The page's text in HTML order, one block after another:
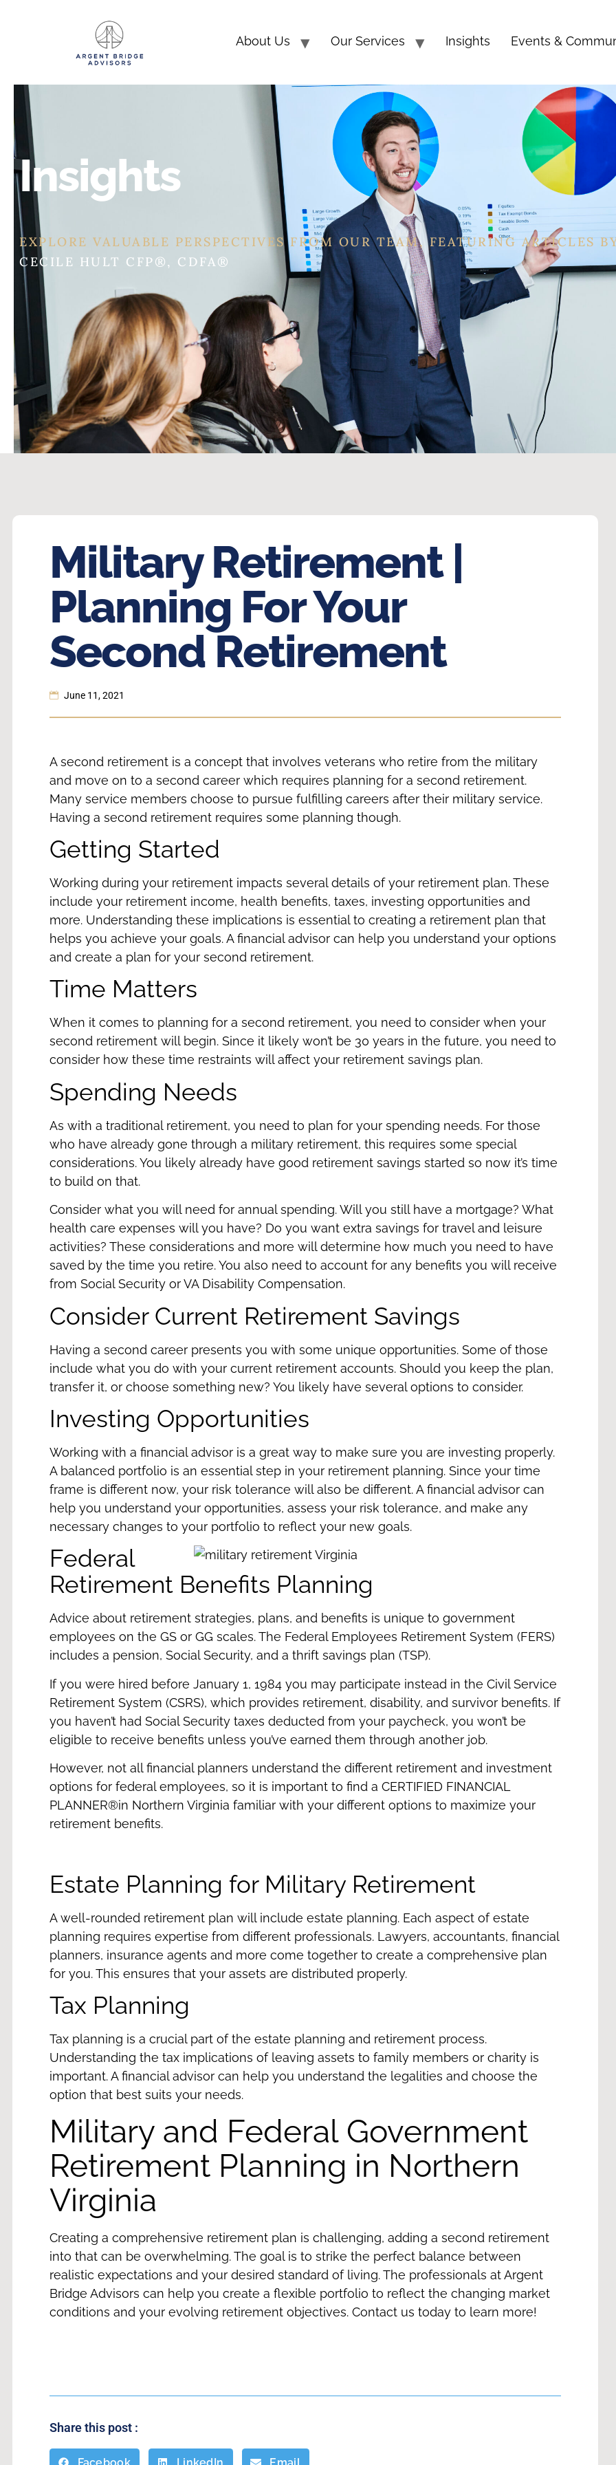
About Us Our Services Insights Events &
Insights
EXPLORE VALUABLE PERSPECTIVES FROM OUR TEAM, FEATURING ARTICLES
ERIC ASHBURN CFP®, CEPA®, CDFA®, CEFT®
Military Retirement |
Planning For Your
Second Retirement
June 11, 2021
A second retirement is a concept that involves veterans who retire from the military
and move on to a second career which requires planning for a second retirement.
Many service members choose to pursue fulfilling careers after their military service.
Having a second retirement requires some planning though.
Getting Started
Working during your retirement impacts several details of your retirement plan. These
include your retirement income, health benefits, taxes, investing opportunities and
more. Understanding these implications is essential to creating a retirement plan that
helps you achieve your goals. A financial advisor can help you understand your options
and create a plan for your second retirement.
Time Matters
When it comes to planning for a second retirement, you need to consider when your
second retirement will begin. Since it likely won’t be 30 years in the future, you need to
consider how these time restraints will affect your retirement savings plan.
Spending Needs
As with a traditional retirement, you need to plan for your spending needs. For those
who have already gone through a military retirement, this requires some special
considerations. You likely already have good retirement savings started so now it’s time
to build on that.
Consider what you will need for annual spending. Will you still have a mortgage? What
health care expenses will you have? Do you want extra savings for travel and leisure
activities? These considerations and more will determine how much you need to have
saved by the time you retire. You also need to account for any benefits you will receive
from Social Security orVA Disability Compensation.
Consider Current Retirement Savings
Having a second career presents you with some unique opportunities. Some of those
include what you do with your current retirement accounts. Should you keep the plan,
transfer it, or choose something new? You likely have several options to consider.
Investing Opportunities
Working with a financial advisor is a great way to make sure you are investing properly.
A balanced portfolio is an essential step in your retirement planning. Since your time
frame is different now, your risk tolerance will also be different. A financial advisor can
help you understand your opportunities, assess your risk tolerance, and make any
necessary changes to your portfolio to reflect your new goals.
Federal
Retirement Benefits Planning
Advice about retirement strategies, plans, and benefits is unique to government
employees on the GS or GG scales. The Federal Employees Retirement System (FERS)
includes a pension, Social Security, and a thrift savings plan (TSP).
If you were hired before January 1, 1984 you may participate instead in the Civil Service
Retirement System (CSRS), which provides retirement, disability, and survivor benefits. If
you haven’t had Social Security taxes deducted from your paycheck, you won’t be
eligible to receive benefits unless you’ve earned them through another job.
However, not all financial planners understand the different retirement and investment
options for federal employees, so it is important to find a CERTIFIED FINANCIAL
PLANNER®in Northern Virginia familiar with your different options to maximize your
retirement benefits.
Estate Planning for Military Retirement
A well-rounded retirement plan will include estate planning. Each aspect of estate
planning requires expertise from different professionals. Lawyers, accountants, financial
planners, insurance agents and more come together to create a comprehensive plan
for you. This ensures that your assets are distributed properly.
Tax Planning
Tax planning is a crucial part of the estate planning and retirement process.
Understanding the tax implications of leaving assets to family members or charity is
important. A financial advisor can help you understand the legalities and choose the
option that best suits your needs.
Military and Federal Government
Retirement Planning in Northern
Virginia
Creating a comprehensive retirement plan is challenging, adding a second retirement
into that can be overwhelming. The goal is to strike the perfect balance between
realistic expectations and your desired standard of living. The professionals at Argent
Bridge Advisors can help you create a flexible portfolio to reflect the changing market
conditions and your evolving retirement objectives. Contact us today to learn more!
Share this post :